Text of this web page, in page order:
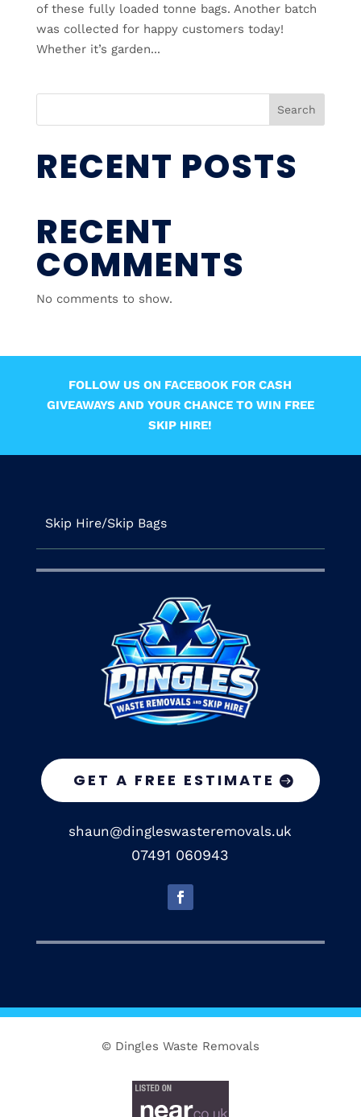
of these fully loaded tonne bags. Another batch
was collected for happy customers today!
Whether it’s garden...
Search
RECENT POSTS
RECENT
COMMENTS
No comments to show.
FOLLOW US ON FACEBOOK FOR CASH
GIVEAWAYS AND YOUR CHANCE TO WIN FREE
SKIP HIRE!
Skip Hire/Skip Bags
GET A FREE ESTIMATE
shaun@dingleswasteremovals.uk
07491 060943
© Dingles Waste Removals